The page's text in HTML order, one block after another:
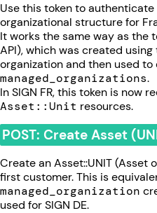
Use this token to
organizational structure for
It works the same way as the
API), which was created
organization and then used to
managed_organizations.
In SIGN FR, this token is now
Asset::Unit resources.
POST: Create Asset
Create an Asset::UNIT
first customer. This is
managed_organization
used for SIGN DE.